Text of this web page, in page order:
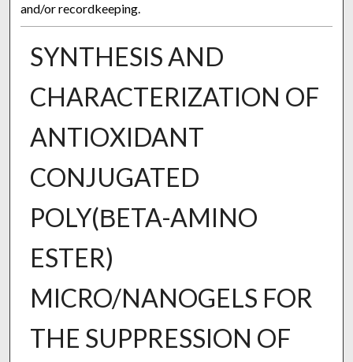
and/or recordkeeping.
SYNTHESIS AND
CHARACTERIZATION OF
ANTIOXIDANT
CONJUGATED
POLY(ΒETA-AMINO
ESTER)
MICRO/NANOGELS FOR
THE SUPPRESSION OF